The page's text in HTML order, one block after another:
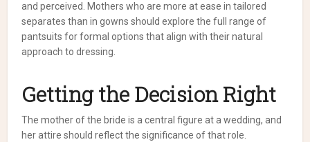
and perceived. Mothers who are more at ease in tailored
separates than in gowns should explore the full range of
pantsuits for formal options that align with their natural
approach to dressing.
Getting the Decision Right
The mother of the bride is a central figure at a wedding, and
her attire should reflect the significance of that role.